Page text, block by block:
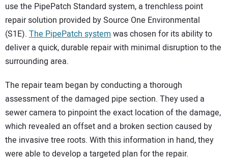
use the PipePatch Standard system, a trenchless point
repair solution provided by Source One Environmental
(S1E). The PipePatch systemwas chosen for its ability to
deliver a quick, durable repair with minimal disruption to the
surrounding area.
The repair team began by conducting a thorough
assessment of the damaged pipe section. They used a
sewer camera to pinpoint the exact location of the damage,
which revealed an offset and a broken section caused by
the invasive tree roots. With this information in hand, they
were able to develop a targeted plan for the repair.